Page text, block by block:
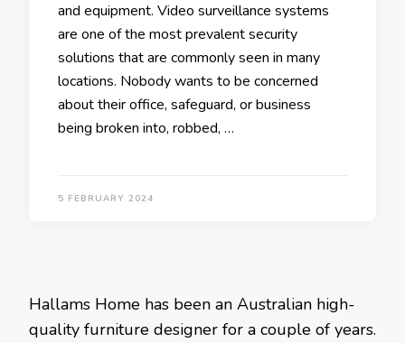
and equipment. Video surveillance systems
are one of the most prevalent security
solutions that are commonly seen in many
locations. Nobody wants to be concerned
about their office, safeguard, or business
being broken into, robbed, …
5 FEBRUARY 2024
Hallams Home has been an Australian high-
quality furniture designer for a couple of years.